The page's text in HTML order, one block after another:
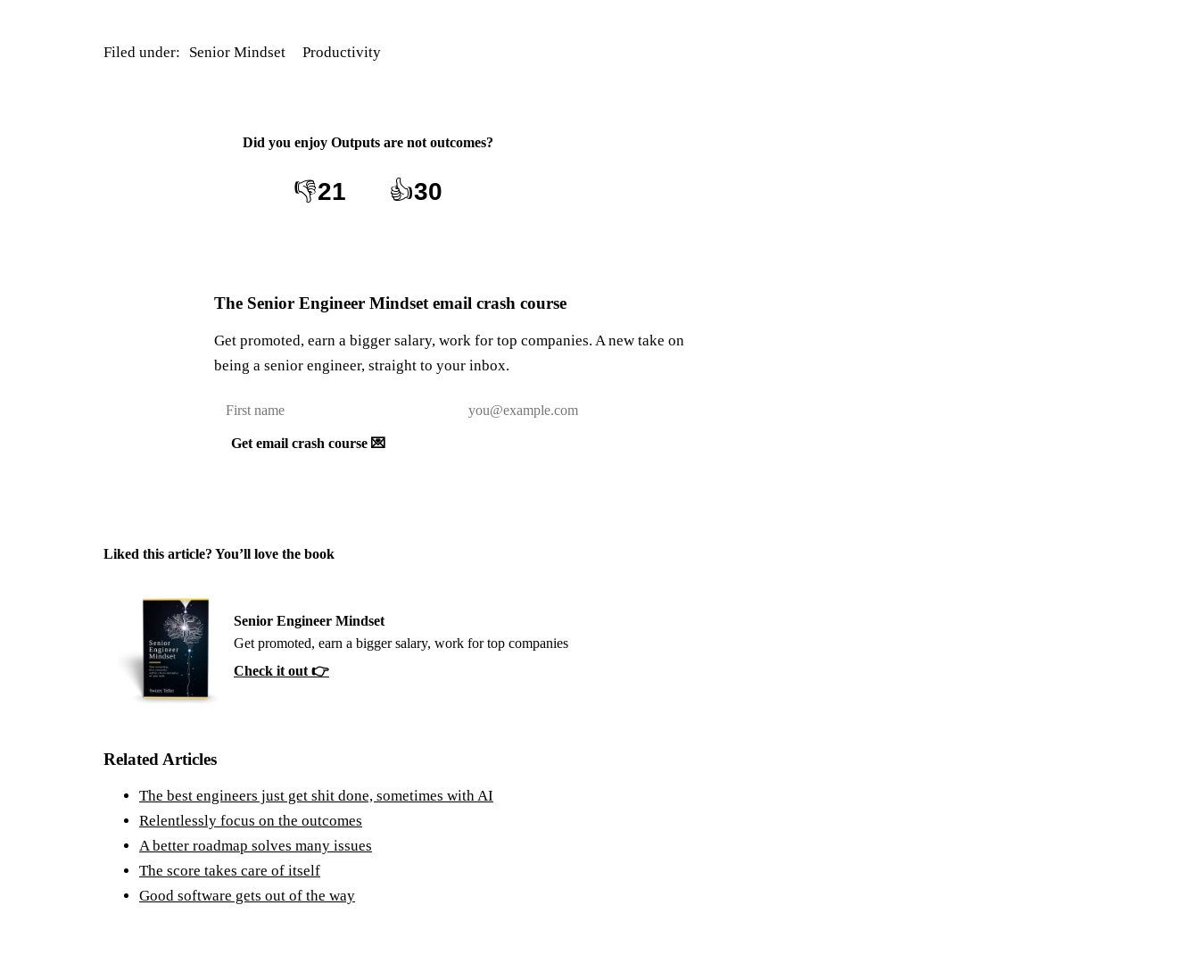
Filed under: Senior Mindset Productivity
Did you enjoy Outputs are not outcomes?
👎21 👍30
The Senior Engineer Mindset email crash course
Get promoted, earn a bigger salary, work for top companies. A new take on
being a senior engineer, straight to your inbox.
Get email crash course 💌
Liked this article? You’ll love the book
Senior Engineer Mindset
Get promoted, earn a bigger salary, work for top companies
Check it out 👉
Related Articles
The best engineers just get shit done, sometimes with AI
Relentlessly focus on the outcomes
A better roadmap solves many issues
The score takes care of itself
Good software gets out of the way